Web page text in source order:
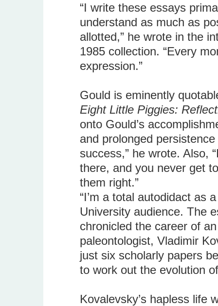
“I write these essays
understand as much as
allotted,” he wrote in the
1985 collection. “Every
expression.”
Gould is eminently
Eight Little Piggies:
onto Gould’s
and prolonged
success,” he wrote. Also,
there, and you never get
them right.”
“I’m a total autodidact as
University audience. The
chronicled the career of
paleontologist, Vladimir
just six scholarly papers
to work out the evolution
Kovalevsky’s hapless life